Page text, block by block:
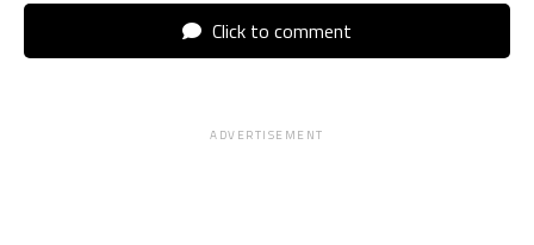
Click to comment
ADVERTISEMENT